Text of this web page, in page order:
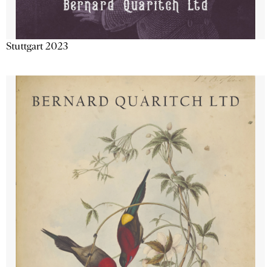
Stuttgart 2023